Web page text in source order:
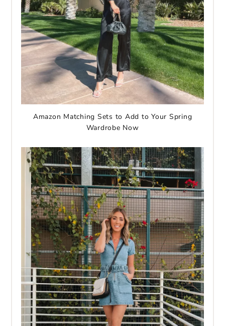
Amazon Matching Sets to Add to Your Spring
Wardrobe Now